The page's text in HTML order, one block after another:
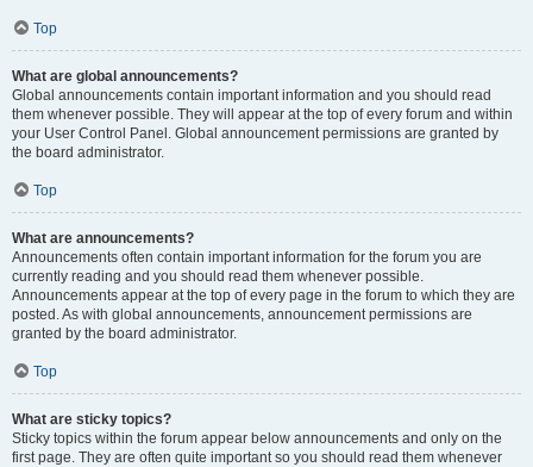
Top
What are global announcements?
Global announcements contain important information and you should read
them whenever possible. They will appear at the top of every forum and within
your User Control Panel. Global announcement permissions are granted by
the board administrator.
Top
What are announcements?
Announcements often contain important information for the forum you are
currently reading and you should read them whenever possible.
Announcements appear at the top of every page in the forum to which they are
posted. As with global announcements, announcement permissions are
granted by the board administrator.
Top
What are sticky topics?
Sticky topics within the forum appear below announcements and only on the
first page. They are often quite important so you should read them whenever